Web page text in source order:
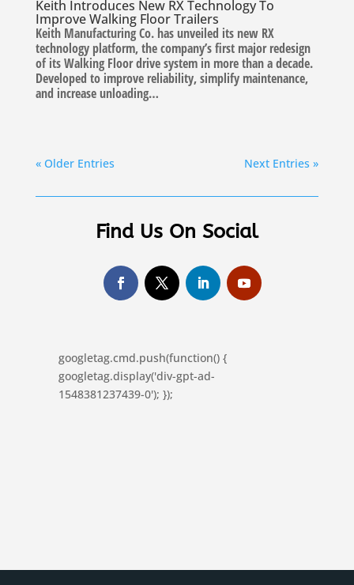
Keith Introduces New RX Technology To
Improve Walking Floor Trailers
Keith Manufacturing Co. has unveiled its new RX
technology platform, the company’s first major redesign
of its Walking Floor drive system in more than a decade.
Developed to improve reliability, simplify maintenance,
and increase unloading…
« Older Entries Next Entries »
Find Us On Social
googletag.cmd.push(function() {
googletag.display('div-gpt-ad-
1548381237439-0'); });